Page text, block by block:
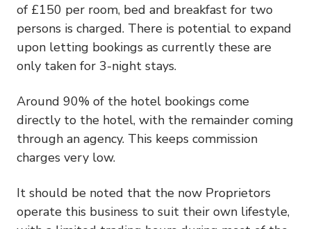
of £150 per room, bed and breakfast for two
persons is charged. There is potential to expand
upon letting bookings as currently these are
only taken for 3-night stays.
Around 90% of the hotel bookings come
directly to the hotel, with the remainder coming
through an agency. This keeps commission
charges very low.
It should be noted that the now Proprietors
operate this business to suit their own lifestyle,